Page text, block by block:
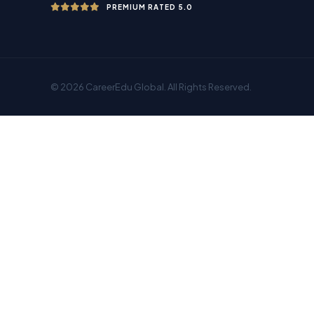
PREMIUM RATED 5.0
© 2026 CareerEdu Global. All Rights Reserved.